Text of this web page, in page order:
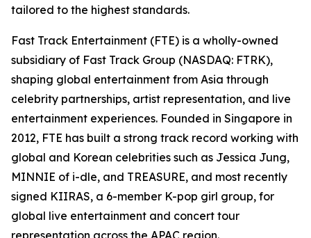
tailored to the highest standards.
Fast Track Entertainment (FTE) is a wholly-owned
subsidiary of Fast Track Group (NASDAQ: FTRK),
shaping global entertainment from Asia through
celebrity partnerships, artist representation, and live
entertainment experiences. Founded in Singapore in
2012, FTE has built a strong track record working with
global and Korean celebrities such as Jessica Jung,
MINNIE of i-dle, and TREASURE, and most recently
signed KIIRAS, a 6-member K-pop girl group, for
global live entertainment and concert tour
representation across the APAC region.